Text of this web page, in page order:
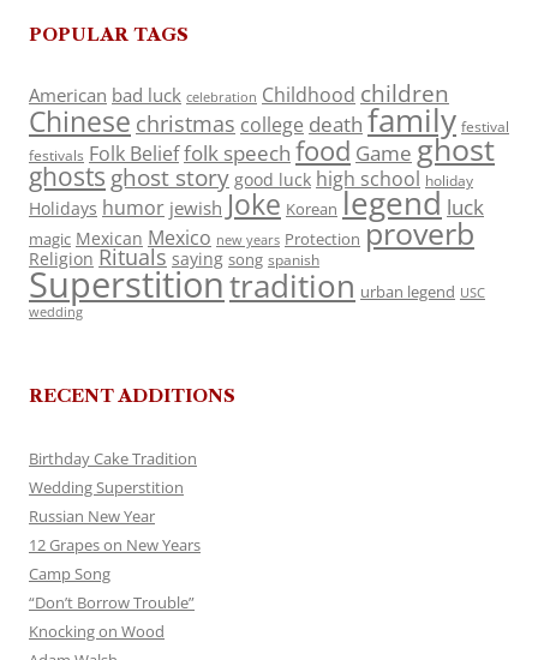
POPULAR TAGS
American bad luck celebration Childhood children
Chinese christmas college death family festival
festivals Folk Belieffolk speech food Game ghost
ghosts ghost story good luck high school holiday
Holidays humor jewish Joke Korean legend luck
magic Mexican Mexico new years Protection proverb
Religion Rituals saying song spanish
Superstitiontradition urban legend USC
wedding
RECENT ADDITIONS
Birthday Cake Tradition
Wedding Superstition
Russian New Year
12 Grapes on New Years
Camp Song
“Don’t Borrow Trouble”
Knocking on Wood